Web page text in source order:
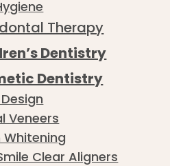
Therapy
Dentistry
Dentistry
Veneers
Whitening
Clear Aligners